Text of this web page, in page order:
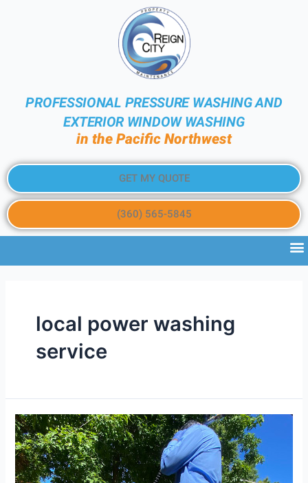
PROFESSIONAL PRESSURE WASHING AND
EXTERIOR WINDOW WASHING
in the Pacific Northwest
GET MY QUOTE
(360) 565-5845
local power washing
service